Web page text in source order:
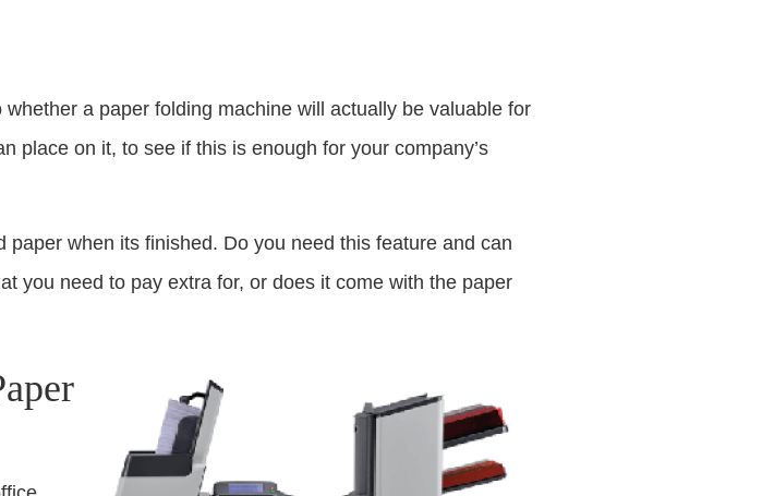
a paper folding machine will actually be valuable for
place on it, to see if this is enough for your company’s
when its finished. Do you need this feature and can
you need to pay extra for, or does it come with the paper